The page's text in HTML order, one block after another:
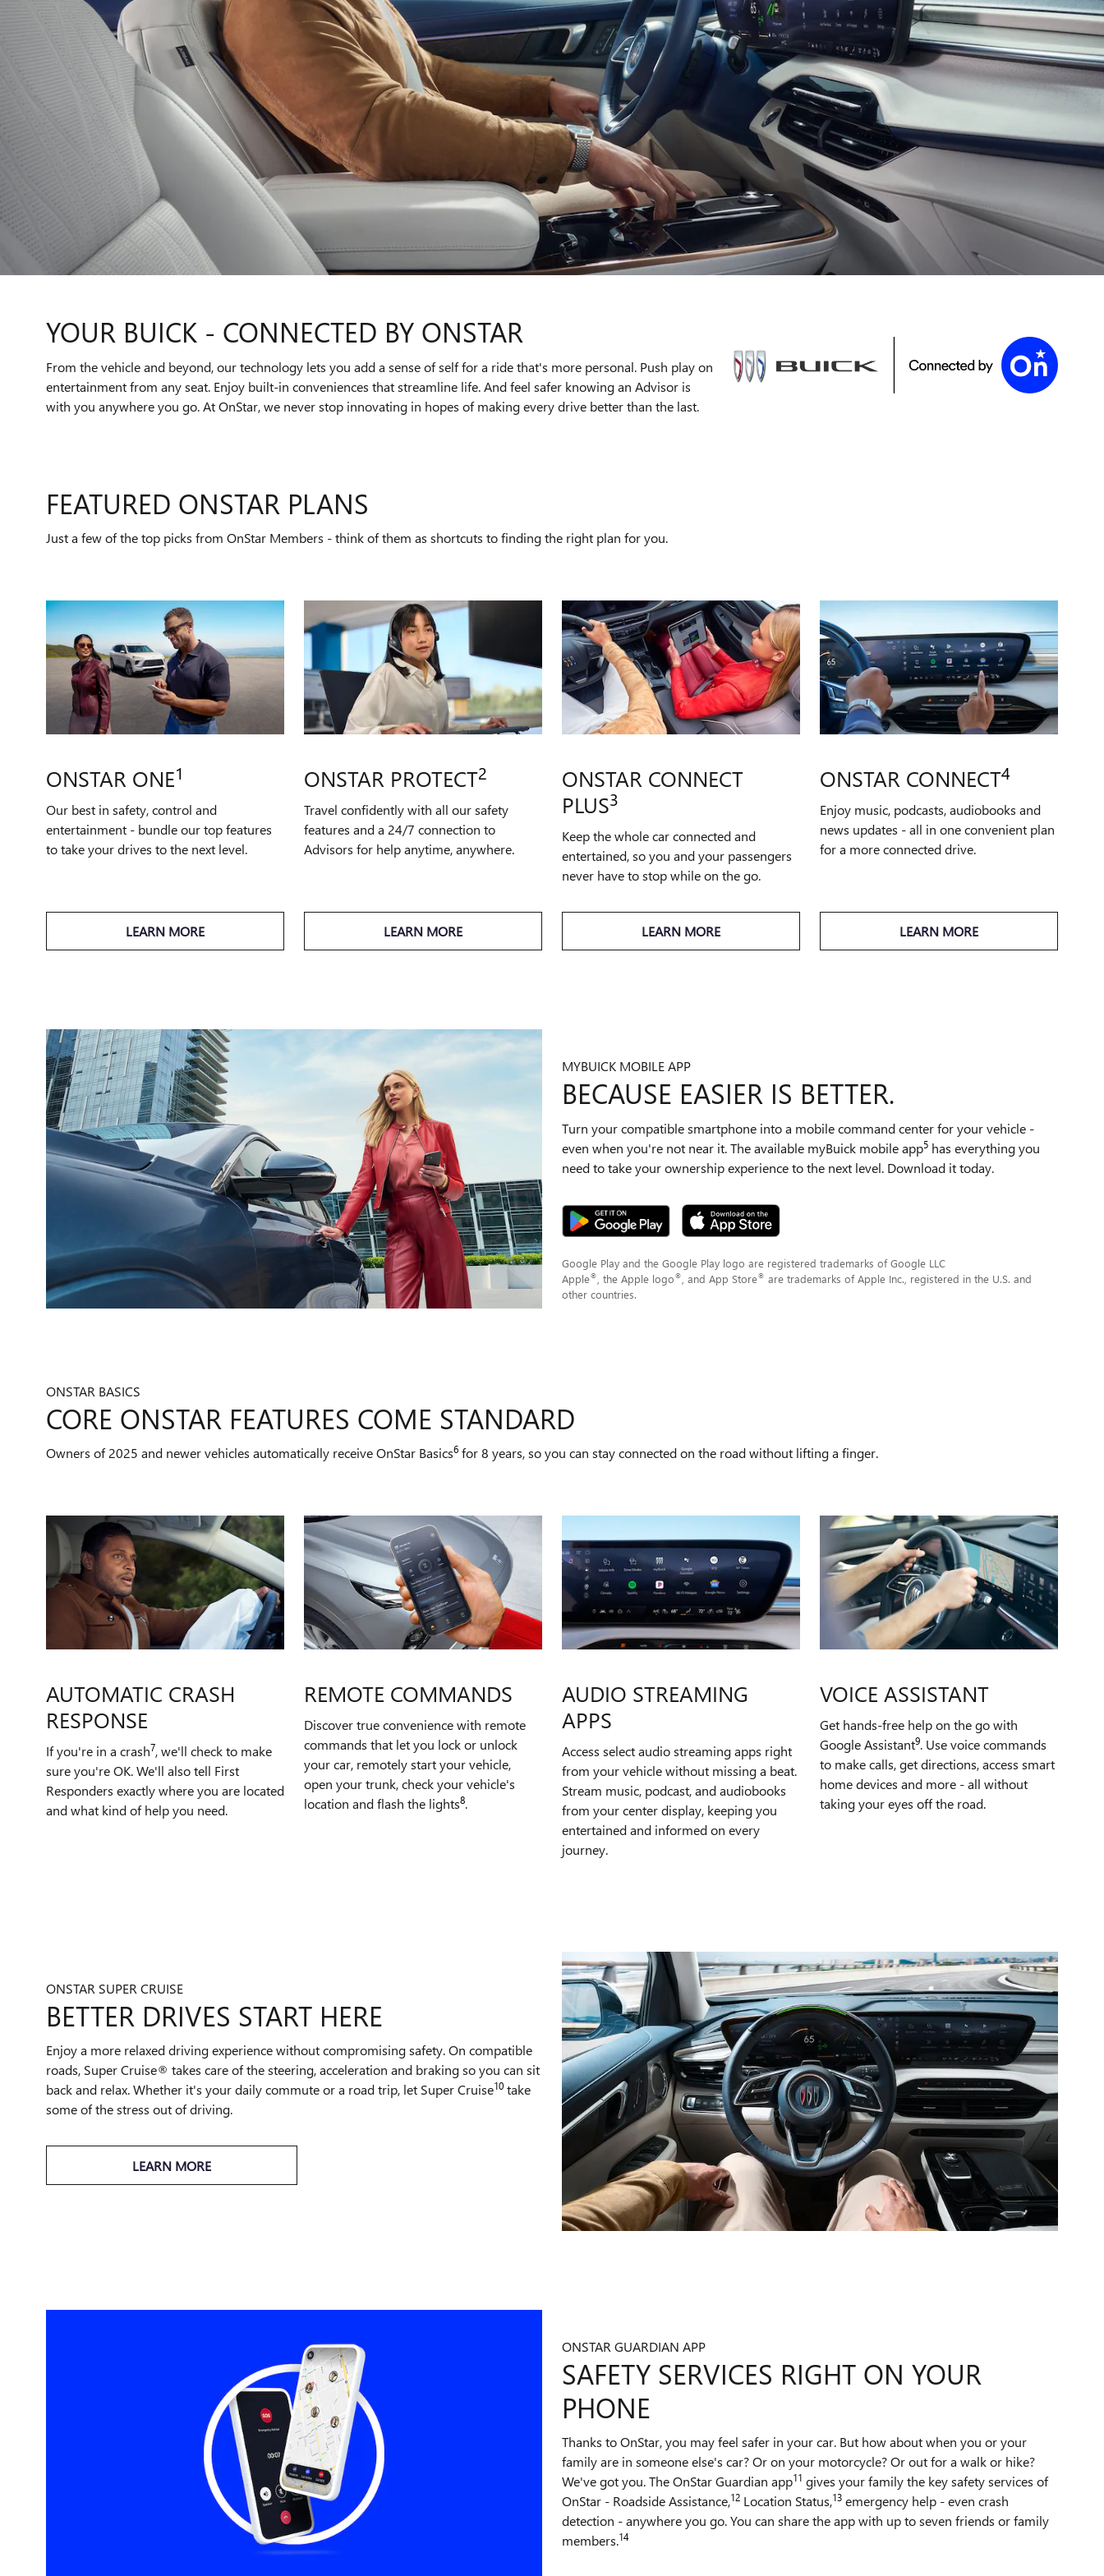
YOUR BUICK - CONNECTED BY ONSTAR
From the vehicle and beyond, our technology lets you add a sense of self for a ride that's more personal. Push play on
entertainment from any seat. Enjoy built-in conveniences that streamline life. And feel safer knowing an Advisor is
with you anywhere you go. At OnStar, we never stop innovating in hopes of making every drive better than the last.
FEATURED ONSTAR PLANS
Just a few of the top picks from OnStar Members - think of them as shortcuts to finding the right plan for you.
ONSTAR ONE1
Our best in safety, control and
entertainment - bundle our top features
to take your drives to the next level.
LEARN MORE
ONSTAR PROTECT2
Travel confidently with all our safety
features and a 24/7 connection to
Advisors for help anytime, anywhere.
LEARN MORE
ONSTAR CONNECT
PLUS3
Keep the whole car connected and
entertained, so you and your passengers
never have to stop while on the go.
LEARN MORE
ONSTAR CONNECT4
Enjoy music, podcasts, audiobooks and
news updates - all in one convenient plan
for a more connected drive.
LEARN MORE
MYBUICK MOBILE APP
BECAUSE EASIER IS BETTER.
Turn your compatible smartphone into a mobile command center for your vehicle -
even when you're not near it. The available myBuick mobile app5 has everything you
need to take your ownership experience to the next level. Download it today.
Google Play and the Google Play logo are registered trademarks of Google LLC
Apple® , the Apple logo® , and App Store® are trademarks of Apple Inc., registered in the U.S. and
other countries.
ONSTAR BASICS
CORE ONSTAR FEATURES COME STANDARD
Owners of 2025 and newer vehicles automatically receive OnStar Basics6 for 8 years, so you can stay connected on the road without lifting a finger.
AUTOMATIC CRASH
RESPONSE
If you're in a crash7, we'll check to make
sure you're OK. We'll also tell First
Responders exactly where you are located
and what kind of help you need.
REMOTE COMMANDS
Discover true convenience with remote
commands that let you lock or unlock
your car, remotely start your vehicle,
open your trunk, check your vehicle's
location and flash the lights8.
AUDIO STREAMING
APPS
Access select audio streaming apps right
from your vehicle without missing a beat.
Stream music, podcast, and audiobooks
from your center display, keeping you
entertained and informed on every
journey.
VOICE ASSISTANT
Get hands-free help on the go with
Google Assistant9. Use voice commands
to make calls, get directions, access smart
home devices and more - all without
taking your eyes off the road.
ONSTAR SUPER CRUISE
BETTER DRIVES START HERE
Enjoy a more relaxed driving experience without compromising safety. On compatible
roads, Super Cruise® takes care of the steering, acceleration and braking so you can sit
back and relax. Whether it's your daily commute or a road trip, let Super Cruise10 take
some of the stress out of driving.
LEARN MORE
ONSTAR GUARDIAN APP
SAFETY SERVICES RIGHT ON YOUR
PHONE
Thanks to OnStar, you may feel safer in your car. But how about when you or your
family are in someone else's car? Or on your motorcycle? Or out for a walk or hike?
We've got you. The OnStar Guardian app11 gives your family the key safety services of
OnStar - Roadside Assistance,12 Location Status,13 emergency help - even crash
detection - anywhere you go. You can share the app with up to seven friends or family
members.14